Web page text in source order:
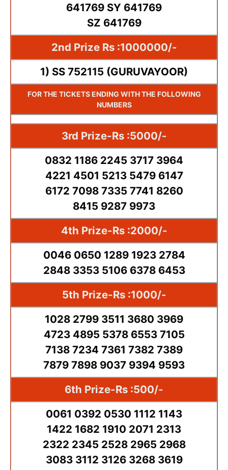
641769 SY 641769
SZ 641769
2nd Prize Rs :1000000/-
1) SS 752115 (GURUVAYOOR)
FOR THE TICKETS ENDING WITH THE FOLLOWING
NUMBERS
3rd Prize-Rs :5000/-
0832 1186 2245 3717 3964
4221 4501 5213 5479 6147
6172 7098 7335 7741 8260
8415 9287 9973
4th Prize-Rs :2000/-
0046 0650 1289 1923 2784
2848 3353 5106 6378 6453
5th Prize-Rs :1000/-
1028 2799 3511 3680 3969
4723 4895 5378 6553 7105
7138 7234 7361 7382 7389
7879 7898 9037 9394 9593
6th Prize-Rs :500/-
0061 0392 0530 1112 1143
1422 1682 1910 2071 2313
2322 2345 2528 2965 2968
3083 3112 3126 3268 3619